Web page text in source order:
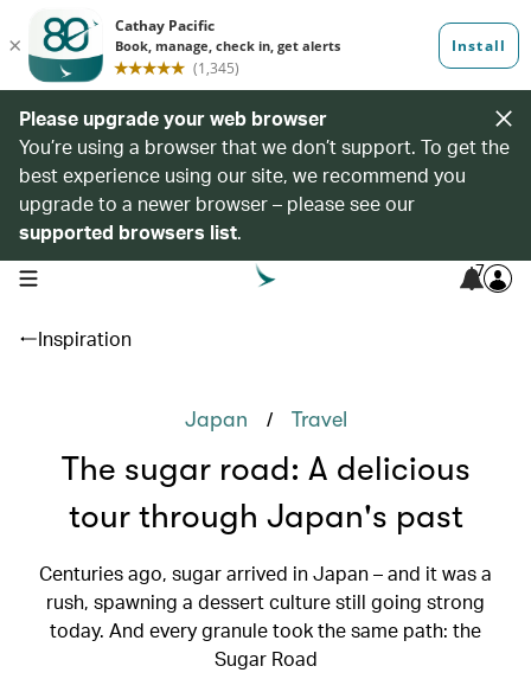
Please upgrade your web browser
You’re using a browser that we don’t support. To get the
best experience using our site, we recommend you
upgrade to a newer browser – please see our
supported browsers list.
open navigation menu 7
Inspiration
Japan / Travel
The sugar road: A delicious
tour through Japan's past
Centuries ago, sugar arrived in Japan – and it was a
rush, spawning a dessert culture still going strong
today. And every granule took the same path: the
Sugar Road